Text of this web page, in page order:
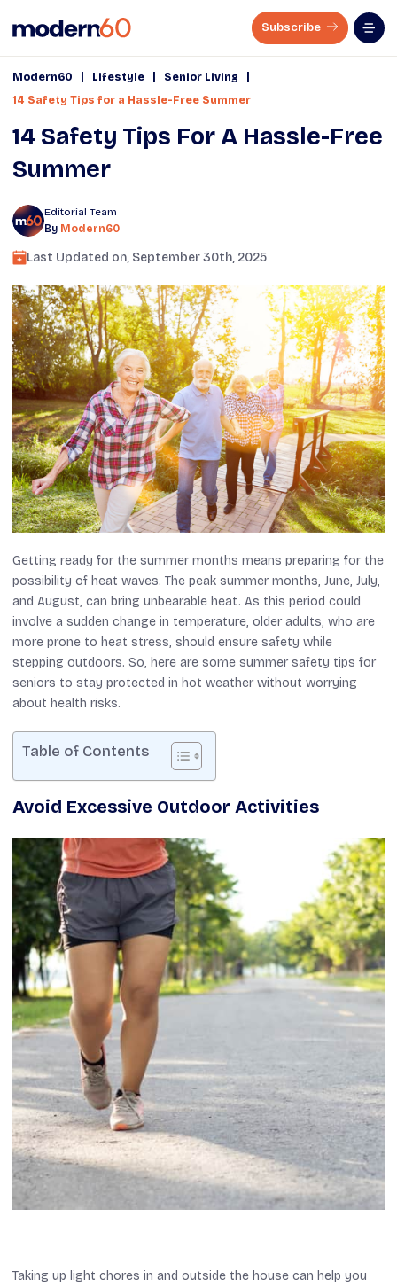
Subscribe
Modern60 Lifestyle Senior Living
14 Safety Tips for a Hassle-Free Summer
14 Safety Tips For A Hassle-Free
Summer
Editorial Team
By Modern60
Last Updated on, September 30th, 2025
Getting ready for the summer months means preparing for the
possibility of heat waves. The peak summer months, June, July,
and August, can bring unbearable heat. As this period could
involve a sudden change in temperature, older adults, who are
more prone to heat stress, should ensure safety while
stepping outdoors. So, here are some summer safety tips for
seniors to stay protected in hot weather without worrying
about health risks.
Table of Contents
Avoid Excessive Outdoor Activities
Taking up light chores in and outside the house can help you